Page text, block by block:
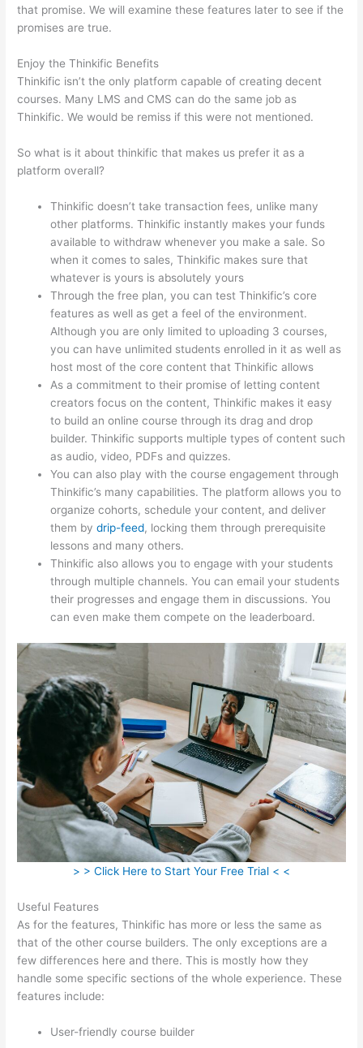
that promise. We will examine these features later to see if the
promises are true.
Enjoy the Thinkific Benefits
Thinkific isn’t the only platform capable of creating decent
courses. Many LMS and CMS can do the same job as
Thinkific. We would be remiss if this were not mentioned.
So what is it about thinkific that makes us prefer it as a
platform overall?
Thinkific doesn’t take transaction fees, unlike many
other platforms. Thinkific instantly makes your funds
available to withdraw whenever you make a sale. So
when it comes to sales, Thinkific makes sure that
whatever is yours is absolutely yours
Through the free plan, you can test Thinkific’s core
features as well as get a feel of the environment.
Although you are only limited to uploading 3 courses,
you can have unlimited students enrolled in it as well as
host most of the core content that Thinkific allows
As a commitment to their promise of letting content
creators focus on the content, Thinkific makes it easy
to build an online course through its drag and drop
builder. Thinkific supports multiple types of content such
as audio, video, PDFs and quizzes.
You can also play with the course engagement through
Thinkific’s many capabilities. The platform allows you to
organize cohorts, schedule your content, and deliver
them bydrip-feed, locking them through prerequisite
lessons and many others.
Thinkific also allows you to engage with your students
through multiple channels. You can email your students
their progresses and engage them in discussions. You
can even make them compete on the leaderboard.
> > Click Here to Start Your Free Trial < <
Useful Features
As for the features, Thinkific has more or less the same as
that of the other course builders. The only exceptions are a
few differences here and there. This is mostly how they
handle some specific sections of the whole experience. These
features include:
User-friendly course builder